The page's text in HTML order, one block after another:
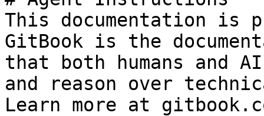
This documentation is
GitBook is the
that both humans and
and reason over
Learn more at